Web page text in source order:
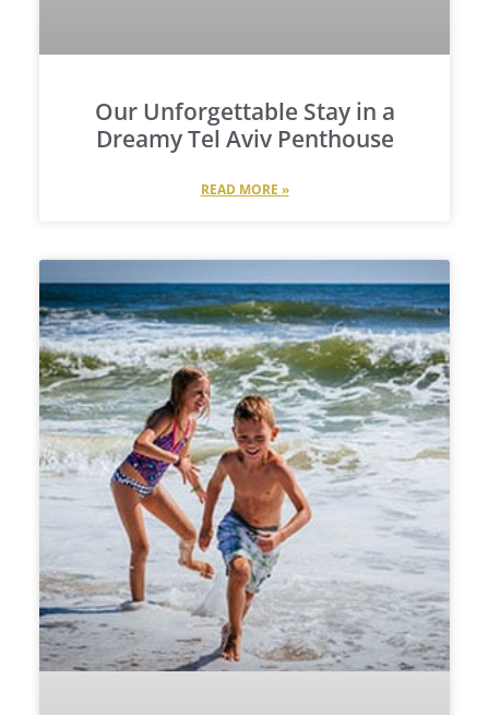
Our Unforgettable Stay in a
Dreamy Tel Aviv Penthouse
READ MORE »